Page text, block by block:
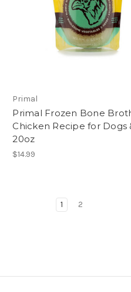
Primal
Primal Frozen Bone
Chicken Recipe for Dogs
20oz
$14.99
1 2